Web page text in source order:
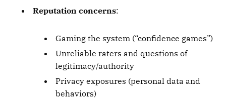
Reputation concerns:
Gaming the system (“confidence games”)
Unreliable raters and questions of
legitimacy/authority
Privacy exposures (personal data and
behaviors)